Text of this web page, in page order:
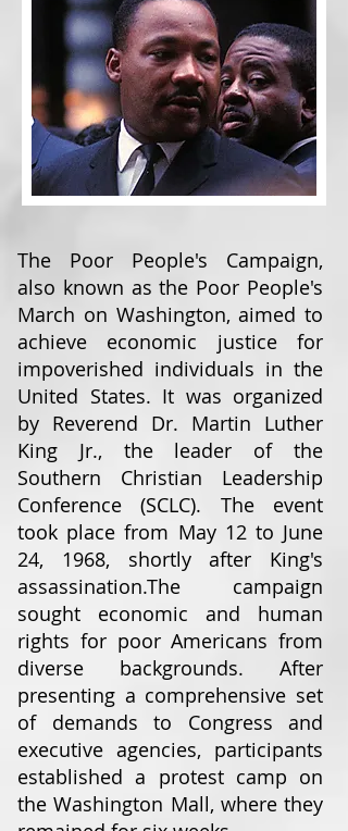
The Poor People's Campaign,
also known as the Poor People's
March on Washington, aimed to
achieve economic justice for
impoverished individuals in the
United States. It was organized
by Reverend Dr. Martin Luther
King Jr., the leader of the
Southern Christian Leadership
Conference (SCLC). The event
took place from May 12 to June
24, 1968, shortly after King's
assassination.The campaign
sought economic and human
rights for poor Americans from
diverse backgrounds. After
presenting a comprehensive set
of demands to Congress and
executive agencies, participants
established a protest camp on
the Washington Mall, where they